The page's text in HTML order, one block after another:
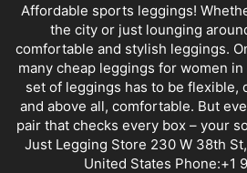
Affordable sports leggings!
the city or just lounging
comfortable and stylish leggings.
many cheap leggings for women
set of leggings has to be flexible,
and above all, comfortable. But
pair that checks every box – your
Just Legging Store 230 W 38th
United States Phone:+1